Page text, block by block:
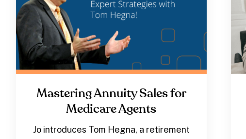
Mastering Annuity Sales for
Medicare Agents
Jo introduces Tom Hegna, a retirement